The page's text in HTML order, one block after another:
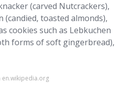
(carved Nutcrackers),
(candied, toasted almonds),
cookies such as Lebkuchen
forms of soft gingerbread),
en.wikipedia.org